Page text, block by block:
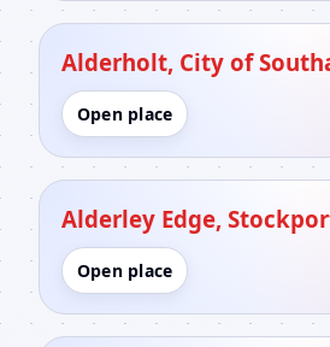
Alderholt, City of
Open place
Alderley Edge,
Open place